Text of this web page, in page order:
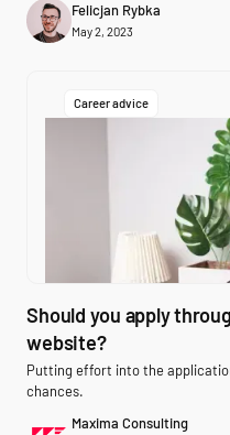
Felicjan Rybka
May 2, 2023
Career advice
Should you apply
website?
Putting effort into the
chances.
Maxima Consulting